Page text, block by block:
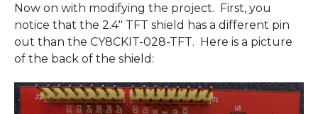
Now on with modifying the project. First, you
notice that the 2.4″ TFT shield has a different pin
out than the CY8CKIT-028-TFT. Here is a picture
of the back of the shield: